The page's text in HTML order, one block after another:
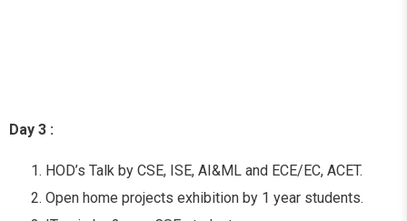
Day 3 :
HOD’s Talk by CSE, ISE, AI&ML and ECE/EC, ACET.
Open home projects exhibition by 1 year students.